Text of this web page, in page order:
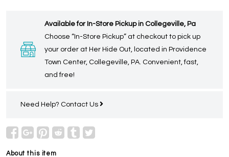
Available for In-Store Pickup in Collegeville, Pa
Choose “In-Store Pickup” at checkout to pick up
your order at Her Hide Out, located in Providence
Town Center, Collegeville, PA. Convenient, fast,
and free!
Need Help? Contact Us
About this item